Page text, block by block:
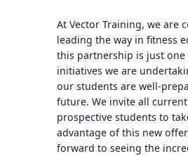
At Vector Training, we are
leading the way in fitness
this partnership is just one
initiatives we are
our students are well-
future. We invite all
prospective students to
advantage of this new
forward to seeing the